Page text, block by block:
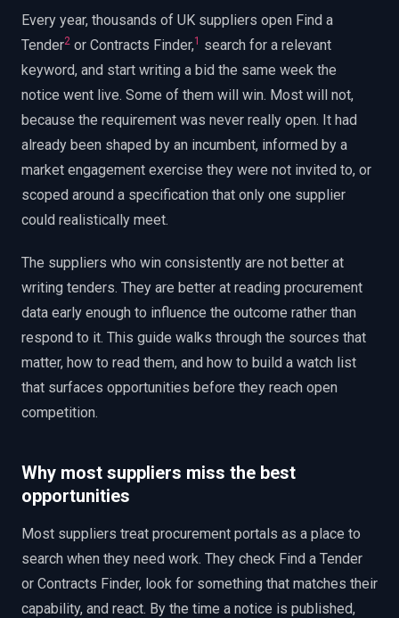
Message us on LinkedIn
Every year, thousands of UK suppliers open Find a
Tender2 or Contracts Finder,1 search for a relevant
keyword, and start writing a bid the same week the
notice went live. Some of them will win. Most will not,
because the requirement was never really open. It had
already been shaped by an incumbent, informed by a
market engagement exercise they were not invited to, or
scoped around a specification that only one supplier
could realistically meet.
The suppliers who win consistently are not better at
writing tenders. They are better at reading procurement
data early enough to influence the outcome rather than
respond to it. This guide walks through the sources that
matter, how to read them, and how to build a watch list
that surfaces opportunities before they reach open
competition.
Why most suppliers miss the best
opportunities
Most suppliers treat procurement portals as a place to
search when they need work. They check Find a Tender
or Contracts Finder, look for something that matches their
capability, and react. By the time a notice is published,